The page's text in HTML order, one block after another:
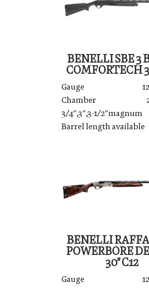
BENELLI SBE 3
COMFORTECH
Gauge 12
Chamber
3/4″,3″,3-1/2″magnum
Barrel length
BENELLI
POWERBORE
30'' C12
Gauge 12